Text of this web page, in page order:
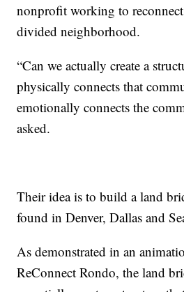
nonprofit working to
divided neighborhood.
“Can we actually create a
physically connects that
emotionally connects the
asked.
Their idea is to build a land
found in Denver, Dallas and
As demonstrated in an
ReConnect Rondo, the land